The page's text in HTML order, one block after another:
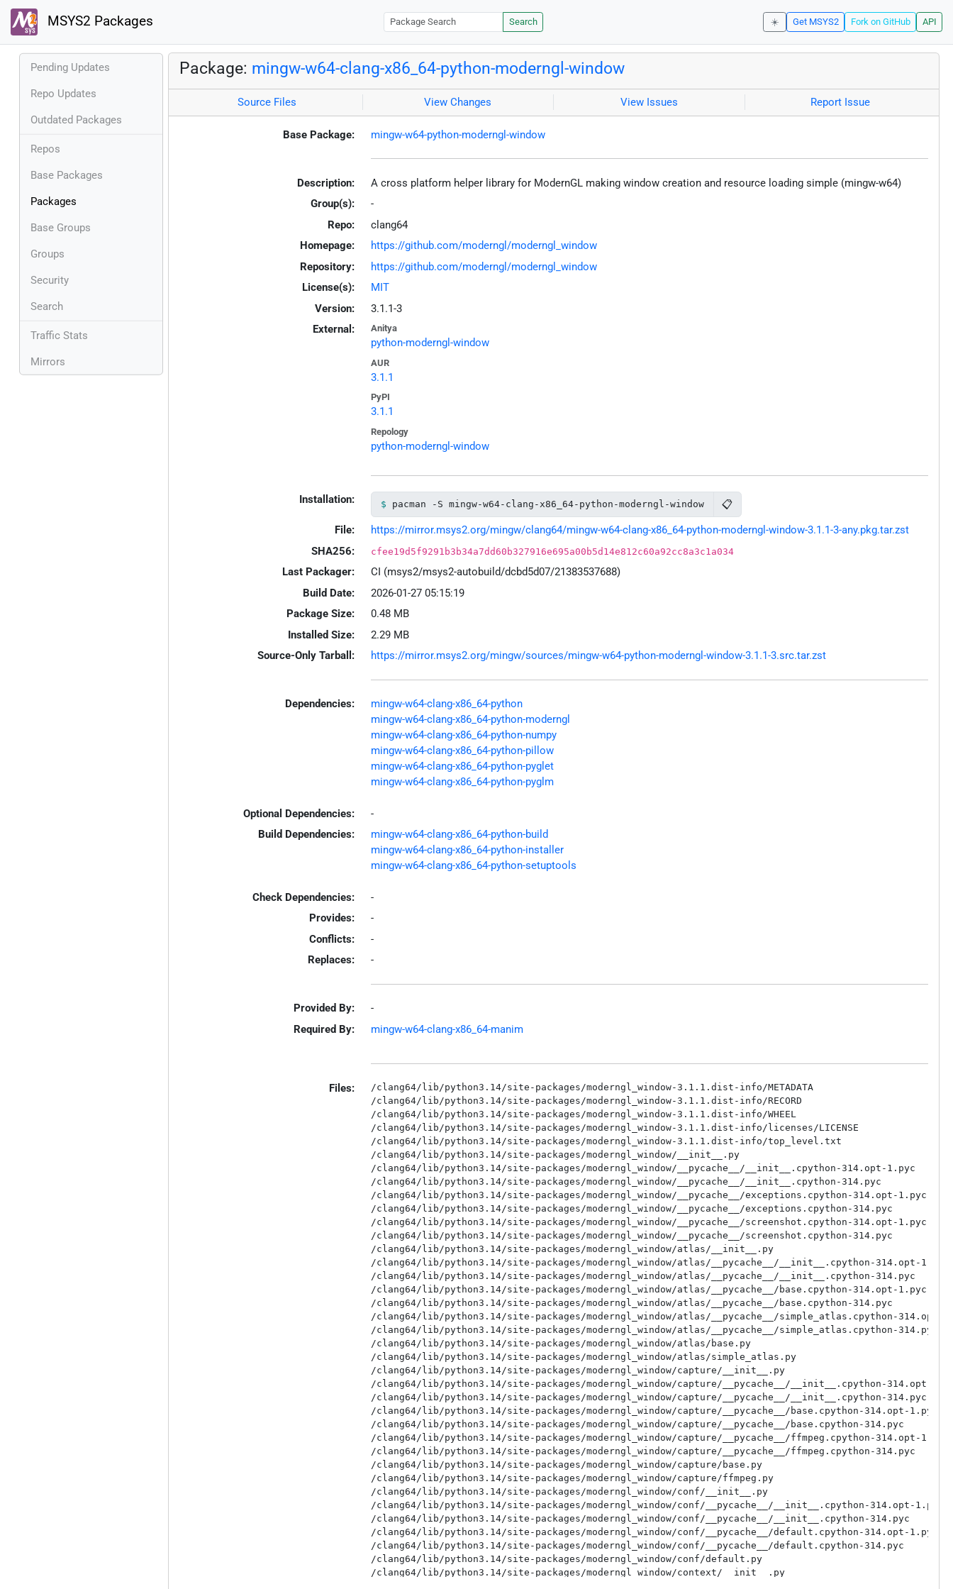
MSYS2 Packages Search ☀️ Get MSYS2 Fork on GitHub API
Pending Updates
Repo Updates
Outdated Packages
Repos
Base Packages
Packages
Base Groups
Groups
Security
Search
Traffic Stats
Mirrors
Package: mingw-w64-clang-x86_64-python-moderngl-window
Source Files View Changes View Issues Report Issue
Base Package: mingw-w64-python-moderngl-window
Description:
A cross platform helper library for ModernGL making window creation and resource loading simple (mingw-w64)
Group(s):
-
Repo:
clang64
Homepage:
https://github.com/moderngl/moderngl_window
Repository:
https://github.com/moderngl/moderngl_window
License(s):
MIT
Version:
3.1.1-3
External:
Anitya
python-moderngl-window
AUR
3.1.1
PyPI
3.1.1
Repology
python-moderngl-window
Installation: pacman -S mingw-w64-clang-x86_64-python-moderngl-window 📋
File:
https://mirror.msys2.org/mingw/clang64/mingw-w64-clang-x86_64-python-moderngl-window-3.1.1-3-any.pkg.tar.zst
SHA256:
cfee19d5f9291b3b34a7dd60b327916e695a00b5d14e812c60a92cc8a3c1a034
Last Packager:
CI (msys2/msys2-autobuild/dcbd5d07/21383537688)
Build Date:
2026-01-27 05:15:19
Package Size:
0.48 MB
Installed Size:
2.29 MB
Source-Only Tarball:
https://mirror.msys2.org/mingw/sources/mingw-w64-python-moderngl-window-3.1.1-3.src.tar.zst
Dependencies:
mingw-w64-clang-x86_64-python
mingw-w64-clang-x86_64-python-moderngl
mingw-w64-clang-x86_64-python-numpy
mingw-w64-clang-x86_64-python-pillow
mingw-w64-clang-x86_64-python-pyglet
mingw-w64-clang-x86_64-python-pyglm
Optional Dependencies:
-
Build Dependencies:
mingw-w64-clang-x86_64-python-build
mingw-w64-clang-x86_64-python-installer
mingw-w64-clang-x86_64-python-setuptools
Check Dependencies:
-
Provides:
-
Conflicts:
-
Replaces:
-
Provided By:
-
Required By:
mingw-w64-clang-x86_64-manim
Files: /clang64/lib/python3.14/site-packages/moderngl_window-3.1.1.dist-info/METADATA
/clang64/lib/python3.14/site-packages/moderngl_window-3.1.1.dist-info/RECORD
/clang64/lib/python3.14/site-packages/moderngl_window-3.1.1.dist-info/WHEEL
/clang64/lib/python3.14/site-packages/moderngl_window-3.1.1.dist-info/licenses/LICENSE
/clang64/lib/python3.14/site-packages/moderngl_window-3.1.1.dist-info/top_level.txt
/clang64/lib/python3.14/site-packages/moderngl_window/__init__.py
/clang64/lib/python3.14/site-packages/moderngl_window/__pycache__/__init__.cpython-314.opt-1.pyc
/clang64/lib/python3.14/site-packages/moderngl_window/__pycache__/__init__.cpython-314.pyc
/clang64/lib/python3.14/site-packages/moderngl_window/__pycache__/exceptions.cpython-314.opt-1.pyc
/clang64/lib/python3.14/site-packages/moderngl_window/__pycache__/exceptions.cpython-314.pyc
/clang64/lib/python3.14/site-packages/moderngl_window/__pycache__/screenshot.cpython-314.opt-1.pyc
/clang64/lib/python3.14/site-packages/moderngl_window/__pycache__/screenshot.cpython-314.pyc
/clang64/lib/python3.14/site-packages/moderngl_window/atlas/__init__.py
/clang64/lib/python3.14/site-packages/moderngl_window/atlas/__pycache__/__init__.cpython-314.opt-1.pyc
/clang64/lib/python3.14/site-packages/moderngl_window/atlas/__pycache__/__init__.cpython-314.pyc
/clang64/lib/python3.14/site-packages/moderngl_window/atlas/__pycache__/base.cpython-314.opt-1.pyc
/clang64/lib/python3.14/site-packages/moderngl_window/atlas/__pycache__/base.cpython-314.pyc
/clang64/lib/python3.14/site-packages/moderngl_window/atlas/__pycache__/simple_atlas.cpython-314.opt-1.pyc
/clang64/lib/python3.14/site-packages/moderngl_window/atlas/__pycache__/simple_atlas.cpython-314.pyc
/clang64/lib/python3.14/site-packages/moderngl_window/atlas/base.py
/clang64/lib/python3.14/site-packages/moderngl_window/atlas/simple_atlas.py
/clang64/lib/python3.14/site-packages/moderngl_window/capture/__init__.py
/clang64/lib/python3.14/site-packages/moderngl_window/capture/__pycache__/__init__.cpython-314.opt-1.pyc
/clang64/lib/python3.14/site-packages/moderngl_window/capture/__pycache__/__init__.cpython-314.pyc
/clang64/lib/python3.14/site-packages/moderngl_window/capture/__pycache__/base.cpython-314.opt-1.pyc
/clang64/lib/python3.14/site-packages/moderngl_window/capture/__pycache__/base.cpython-314.pyc
/clang64/lib/python3.14/site-packages/moderngl_window/capture/__pycache__/ffmpeg.cpython-314.opt-1.pyc
/clang64/lib/python3.14/site-packages/moderngl_window/capture/__pycache__/ffmpeg.cpython-314.pyc
/clang64/lib/python3.14/site-packages/moderngl_window/capture/base.py
/clang64/lib/python3.14/site-packages/moderngl_window/capture/ffmpeg.py
/clang64/lib/python3.14/site-packages/moderngl_window/conf/__init__.py
/clang64/lib/python3.14/site-packages/moderngl_window/conf/__pycache__/__init__.cpython-314.opt-1.pyc
/clang64/lib/python3.14/site-packages/moderngl_window/conf/__pycache__/__init__.cpython-314.pyc
/clang64/lib/python3.14/site-packages/moderngl_window/conf/__pycache__/default.cpython-314.opt-1.pyc
/clang64/lib/python3.14/site-packages/moderngl_window/conf/__pycache__/default.cpython-314.pyc
/clang64/lib/python3.14/site-packages/moderngl_window/conf/default.py
/clang64/lib/python3.14/site-packages/moderngl_window/context/__init__.py
/clang64/lib/python3.14/site-packages/moderngl_window/context/__pycache__/__init__.cpython-314.opt-1.pyc
/clang64/lib/python3.14/site-packages/moderngl_window/context/__pycache__/__init__.cpython-314.pyc
/clang64/lib/python3.14/site-packages/moderngl_window/context/base/__init__.py
/clang64/lib/python3.14/site-packages/moderngl_window/context/base/__pycache__/__init__.cpython-314.opt-1.pyc
/clang64/lib/python3.14/site-packages/moderngl_window/context/base/__pycache__/__init__.cpython-314.pyc
/clang64/lib/python3.14/site-packages/moderngl_window/context/base/__pycache__/keys.cpython-314.opt-1.pyc
/clang64/lib/python3.14/site-packages/moderngl_window/context/base/__pycache__/keys.cpython-314.pyc
/clang64/lib/python3.14/site-packages/moderngl_window/context/base/__pycache__/window.cpython-314.opt-1.pyc
/clang64/lib/python3.14/site-packages/moderngl_window/context/base/__pycache__/window.cpython-314.pyc
/clang64/lib/python3.14/site-packages/moderngl_window/context/base/keys.py
/clang64/lib/python3.14/site-packages/moderngl_window/context/base/window.py
/clang64/lib/python3.14/site-packages/moderngl_window/context/glfw/__init__.py
/clang64/lib/python3.14/site-packages/moderngl_window/context/glfw/__pycache__/__init__.cpython-314.opt-1.pyc
/clang64/lib/python3.14/site-packages/moderngl_window/context/glfw/__pycache__/__init__.cpython-314.pyc
/clang64/lib/python3.14/site-packages/moderngl_window/context/glfw/__pycache__/keys.cpython-314.opt-1.pyc
/clang64/lib/python3.14/site-packages/moderngl_window/context/glfw/__pycache__/keys.cpython-314.pyc
/clang64/lib/python3.14/site-packages/moderngl_window/context/glfw/__pycache__/window.cpython-314.opt-1.pyc
/clang64/lib/python3.14/site-packages/moderngl_window/context/glfw/__pycache__/window.cpython-314.pyc
/clang64/lib/python3.14/site-packages/moderngl_window/context/glfw/keys.py
/clang64/lib/python3.14/site-packages/moderngl_window/context/glfw/window.py
/clang64/lib/python3.14/site-packages/moderngl_window/context/headless/__init__.py
/clang64/lib/python3.14/site-packages/moderngl_window/context/headless/__pycache__/__init__.cpython-314.opt-1.pyc
/clang64/lib/python3.14/site-packages/moderngl_window/context/headless/__pycache__/__init__.cpython-314.pyc
/clang64/lib/python3.14/site-packages/moderngl_window/context/headless/__pycache__/keys.cpython-314.opt-1.pyc
/clang64/lib/python3.14/site-packages/moderngl_window/context/headless/__pycache__/keys.cpython-314.pyc
/clang64/lib/python3.14/site-packages/moderngl_window/context/headless/__pycache__/window.cpython-314.opt-1.pyc
/clang64/lib/python3.14/site-packages/moderngl_window/context/headless/__pycache__/window.cpython-314.pyc
/clang64/lib/python3.14/site-packages/moderngl_window/context/headless/keys.py
/clang64/lib/python3.14/site-packages/moderngl_window/context/headless/window.py
/clang64/lib/python3.14/site-packages/moderngl_window/context/pygame2/__init__.py
/clang64/lib/python3.14/site-packages/moderngl_window/context/pygame2/__pycache__/__init__.cpython-314.opt-1.pyc
/clang64/lib/python3.14/site-packages/moderngl_window/context/pygame2/__pycache__/__init__.cpython-314.pyc
/clang64/lib/python3.14/site-packages/moderngl_window/context/pygame2/__pycache__/keys.cpython-314.opt-1.pyc
/clang64/lib/python3.14/site-packages/moderngl_window/context/pygame2/__pycache__/keys.cpython-314.pyc
/clang64/lib/python3.14/site-packages/moderngl_window/context/pygame2/__pycache__/window.cpython-314.opt-1.pyc
/clang64/lib/python3.14/site-packages/moderngl_window/context/pygame2/__pycache__/window.cpython-314.pyc
/clang64/lib/python3.14/site-packages/moderngl_window/context/pygame2/keys.py
/clang64/lib/python3.14/site-packages/moderngl_window/context/pygame2/window.py
/clang64/lib/python3.14/site-packages/moderngl_window/context/pyglet/__init__.py
/clang64/lib/python3.14/site-packages/moderngl_window/context/pyglet/__pycache__/__init__.cpython-314.opt-1.pyc
/clang64/lib/python3.14/site-packages/moderngl_window/context/pyglet/__pycache__/__init__.cpython-314.pyc
/clang64/lib/python3.14/site-packages/moderngl_window/context/pyglet/__pycache__/keys.cpython-314.opt-1.pyc
/clang64/lib/python3.14/site-packages/moderngl_window/context/pyglet/__pycache__/keys.cpython-314.pyc
/clang64/lib/python3.14/site-packages/moderngl_window/context/pyglet/__pycache__/window.cpython-314.opt-1.pyc
/clang64/lib/python3.14/site-packages/moderngl_window/context/pyglet/__pycache__/window.cpython-314.pyc
/clang64/lib/python3.14/site-packages/moderngl_window/context/pyglet/keys.py
/clang64/lib/python3.14/site-packages/moderngl_window/context/pyglet/window.py
/clang64/lib/python3.14/site-packages/moderngl_window/context/pyqt5/__init__.py
/clang64/lib/python3.14/site-packages/moderngl_window/context/pyqt5/__pycache__/__init__.cpython-314.opt-1.pyc
/clang64/lib/python3.14/site-packages/moderngl_window/context/pyqt5/__pycache__/__init__.cpython-314.pyc
/clang64/lib/python3.14/site-packages/moderngl_window/context/pyqt5/__pycache__/keys.cpython-314.opt-1.pyc
/clang64/lib/python3.14/site-packages/moderngl_window/context/pyqt5/__pycache__/keys.cpython-314.pyc
/clang64/lib/python3.14/site-packages/moderngl_window/context/pyqt5/__pycache__/window.cpython-314.opt-1.pyc
/clang64/lib/python3.14/site-packages/moderngl_window/context/pyqt5/__pycache__/window.cpython-314.pyc
/clang64/lib/python3.14/site-packages/moderngl_window/context/pyqt5/keys.py
/clang64/lib/python3.14/site-packages/moderngl_window/context/pyqt5/window.py
/clang64/lib/python3.14/site-packages/moderngl_window/context/pyside2/__init__.py
/clang64/lib/python3.14/site-packages/moderngl_window/context/pyside2/__pycache__/__init__.cpython-314.opt-1.pyc
/clang64/lib/python3.14/site-packages/moderngl_window/context/pyside2/__pycache__/__init__.cpython-314.pyc
/clang64/lib/python3.14/site-packages/moderngl_window/context/pyside2/__pycache__/keys.cpython-314.opt-1.pyc
/clang64/lib/python3.14/site-packages/moderngl_window/context/pyside2/__pycache__/keys.cpython-314.pyc
/clang64/lib/python3.14/site-packages/moderngl_window/context/pyside2/__pycache__/window.cpython-314.opt-1.pyc
/clang64/lib/python3.14/site-packages/moderngl_window/context/pyside2/__pycache__/window.cpython-314.pyc
/clang64/lib/python3.14/site-packages/moderngl_window/context/pyside2/keys.py
/clang64/lib/python3.14/site-packages/moderngl_window/context/pyside2/window.py
/clang64/lib/python3.14/site-packages/moderngl_window/context/sdl2/__init__.py
/clang64/lib/python3.14/site-packages/moderngl_window/context/sdl2/__pycache__/__init__.cpython-314.opt-1.pyc
/clang64/lib/python3.14/site-packages/moderngl_window/context/sdl2/__pycache__/__init__.cpython-314.pyc
/clang64/lib/python3.14/site-packages/moderngl_window/context/sdl2/__pycache_